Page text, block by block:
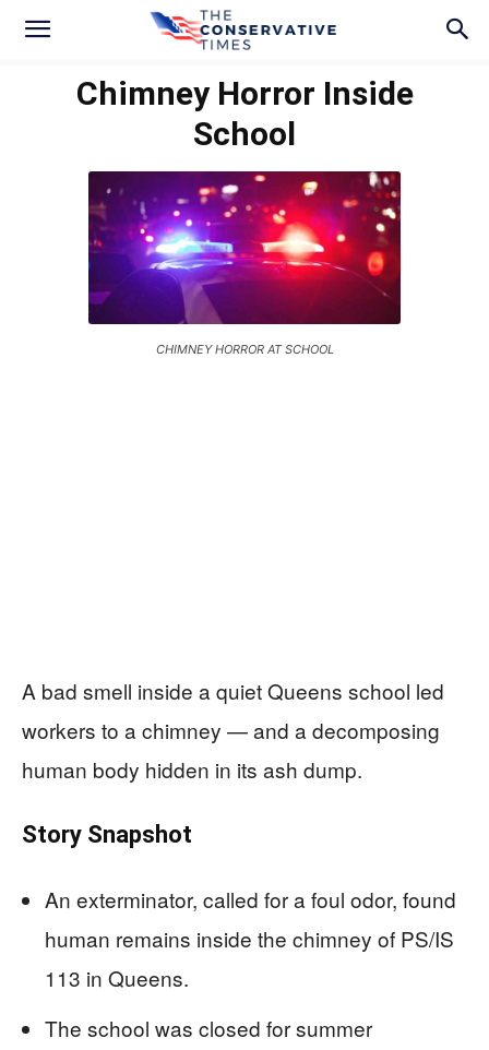
Chimney Horror Inside
School
CHIMNEY HORROR AT SCHOOL
A bad smell inside a quiet Queens school led
workers to a chimney — and a decomposing
human body hidden in its ash dump.
Story Snapshot
An exterminator, called for a foul odor, found
human remains inside the chimney of PS/IS
113 in Queens.
The school was closed for summer